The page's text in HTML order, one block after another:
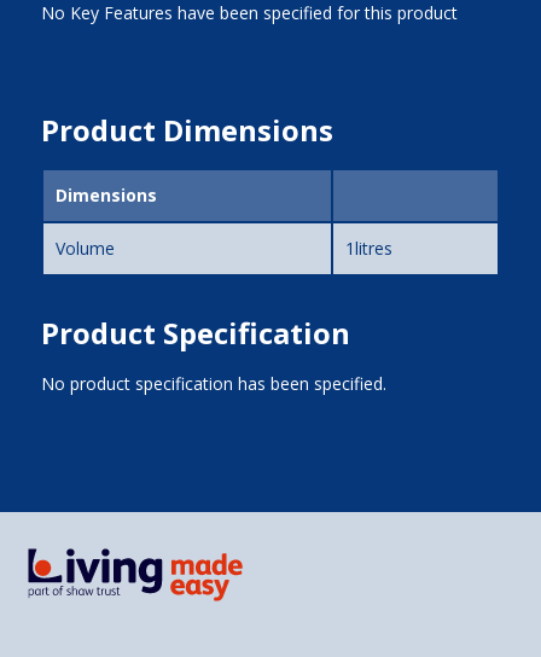
No Key Features have been specified for this product
Product Dimensions
Dimensions
Volume 1litres
Product Specification
No product specification has been specified.